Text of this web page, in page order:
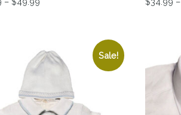
Sale!